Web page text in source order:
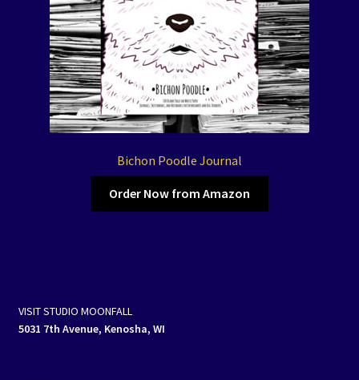
Bichon Poodle Journal
Order Now from Amazon
VISIT STUDIO MOONFALL
5031 7th Avenue, Kenosha, WI